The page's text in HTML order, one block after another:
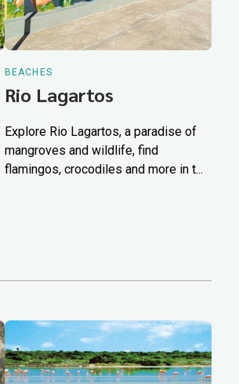
BEACHES
Rio Lagartos
Explore Rio Lagartos, a paradise of
mangroves and wildlife, find
flamingos, crocodiles and more in t...